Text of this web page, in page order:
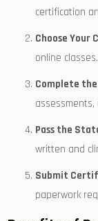
certification
Choose Your
online classes.
Complete
Pass the
written and
Submit
paperwork